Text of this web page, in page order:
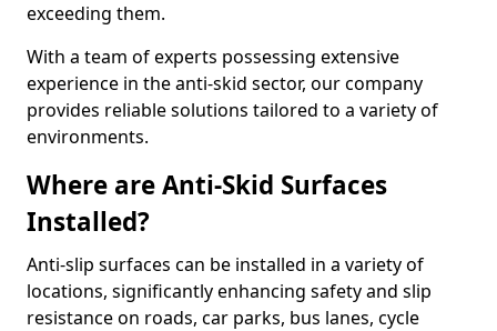
exceeding them.
With a team of experts possessing extensive
experience in the anti-skid sector, our company
provides reliable solutions tailored to a variety of
environments.
Where are Anti-Skid Surfaces
Installed?
Anti-slip surfaces can be installed in a variety of
locations, significantly enhancing safety and slip
resistance on roads, car parks, bus lanes, cycle